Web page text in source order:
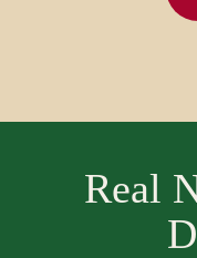
Real